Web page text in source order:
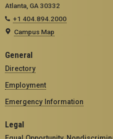
Atlanta, GA 30332
+1 404.894.2000
Campus Map
General
Directory
Employment
Emergency Information
Legal